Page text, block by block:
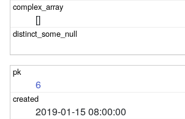
[]
6
2019-01-15 08:00:00